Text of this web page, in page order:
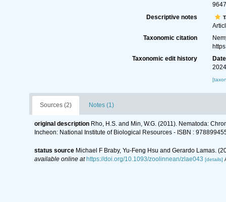
Descriptive notes
Taxonomic citation
Taxonomic edit history
Date
Sources (2) Notes (1)
original description Rho, H.S. and Min, W.G. (2011). Nematoda:
Incheon: National Institute of Biological Resources - ISBN :
status source Michael F Braby, Yu-Feng Hsu and Gerardo Lamas.
available online at https://doi.org/10.1093/zoolinnean/zlae043 [details]